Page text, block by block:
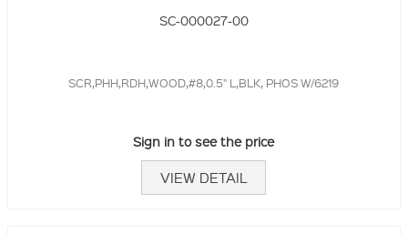
SC-000027-00
SCR,PHH,RDH,WOOD,#8,0.5" L,BLK, PHOS W/6219
Sign in to see the price
VIEW DETAIL